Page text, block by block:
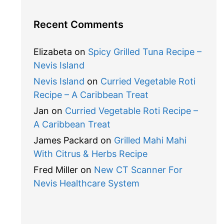
Recent Comments
Elizabeta on Spicy Grilled Tuna Recipe –
Nevis Island
Nevis Island on Curried Vegetable Roti
Recipe – A Caribbean Treat
Jan on Curried Vegetable Roti Recipe –
A Caribbean Treat
James Packard on Grilled Mahi Mahi
With Citrus & Herbs Recipe
Fred Milleron New CT Scanner For
Nevis Healthcare System